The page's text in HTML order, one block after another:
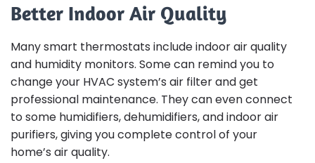
Better Indoor Air Quality
Many smart thermostats include indoor air quality
and humidity monitors. Some can remind you to
change your HVAC system’s air filter and get
professional maintenance. They can even connect
to some humidifiers, dehumidifiers, and indoor air
purifiers, giving you complete control of your
home’s air quality.